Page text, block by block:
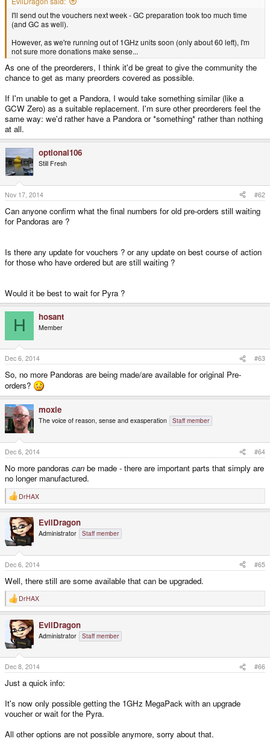
I'll send out the vouchers next week - GC preparation took too much time
(and GC as well).
However, as we're running out of 1GHz units soon (only about 60 left), I'm
not sure more donations make sense...
As one of the preorderers, I think it'd be great to give the community the
chance to get as many preorders covered as possible.
If I'm unable to get a Pandora, I would take something similar (like a
GCW Zero) as a suitable replacement. I'm sure other preorderers feel the
same way: we'd rather have a Pandora or *something* rather than nothing
at all.
optional106
Still Fresh
Nov 17, 2014 #62
Can anyone confirm what the final numbers for old pre-orders still waiting
for Pandoras are ?
Is there any update for vouchers ? or any update on best course of action
for those who have ordered but are still waiting ?
Would it be best to wait for Pyra ?
H hosant
Member
Dec 6, 2014 #63
So, no more Pandoras are being made/are available for original Pre-
orders?
moxie
The voice of reason, sense and exasperation Staff member
Dec 6, 2014 #64
No more pandoras can be made - there are important parts that simply are
no longer manufactured.
R
e
c
i
o
n
s
:
DrHAX
EvilDragon
Administrator Staff member
Dec 6, 2014 #65
Well, there still are some available that can be upgraded.
R
e
c
i
o
n
s
:
DrHAX
EvilDragon
Administrator Staff member
Dec 8, 2014 #66
Just a quick info:
It's now only possible getting the 1GHz MegaPack with an upgrade
voucher or wait for the Pyra.
All other options are not possible anymore, sorry about that.